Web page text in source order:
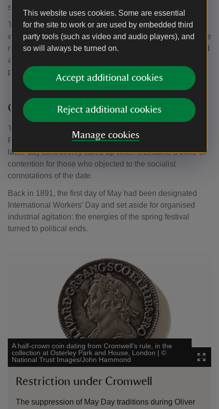
This website uses cookies. Some are essential
for the site to work or are used by embedded third
party tools (such as video and audio players), and
so will always be turned on.
Accept additional cookies
Reject additional cookies
Manage cookies
sometimes made to suppress its revels.
The most comprehensive campaign against May Day was
waged during Oliver Cromwell’s Commonwealth. Upon the
restoration of the monarchy in 1660, maypoles were raised
across the land as a gleeful marker of the end of Puritan
prohibitions.
Origins of the May Day Bank Holiday
The May Day Bank Holiday was instituted by Michael
Foot, then the Labour Employment Secretary, in 1978. A
latter-day controversy flared up when it became a bone of
contention for those who objected to the socialist
connotations of the date.
Back in 1891, the first day of May had been designated
International Workers’ Day and set aside for organised
industrial agitation: the energies of the spring festival
turned to political ends.
A half-crown coin dating from Cromwell's rule, in the
collection at Osterley Park and House, London | ©
National Trust Images/John Hammond
Restriction under Cromwell
The suppression of May Day traditions during Oliver
Detail
©